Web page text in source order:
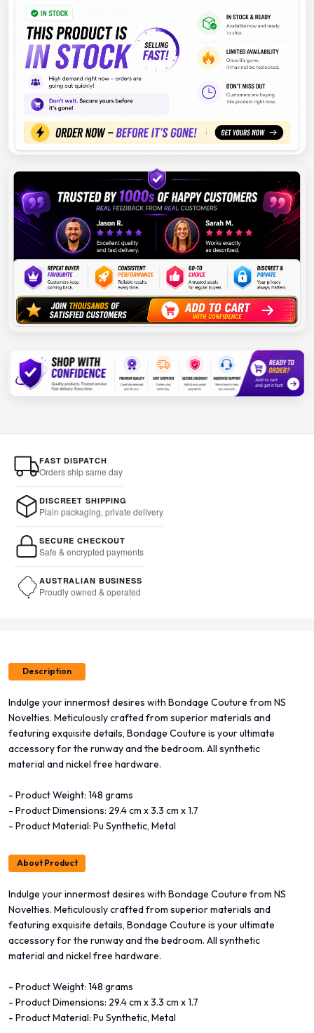
FAST DISPATCH
Orders ship same day
DISCREET SHIPPING
Plain packaging, private delivery
SECURE CHECKOUT
Safe & encrypted payments
AUSTRALIAN BUSINESS
Proudly owned & operated
Description
Indulge your innermost desires with Bondage Couture from NS
Novelties. Meticulously crafted from superior materials and
featuring exquisite details, Bondage Couture is your ultimate
accessory for the runway and the bedroom. All synthetic
material and nickel free hardware.
- Product Weight: 148 grams
- Product Dimensions: 29.4 cm x 3.3 cm x 1.7
- Product Material: Pu Synthetic, Metal
About Product
Indulge your innermost desires with Bondage Couture from NS
Novelties. Meticulously crafted from superior materials and
featuring exquisite details, Bondage Couture is your ultimate
accessory for the runway and the bedroom. All synthetic
material and nickel free hardware.
- Product Weight: 148 grams
- Product Dimensions: 29.4 cm x 3.3 cm x 1.7
- Product Material: Pu Synthetic, Metal